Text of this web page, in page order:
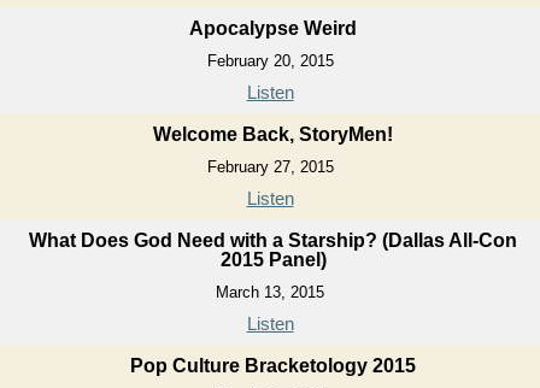
Apocalypse Weird
February 20, 2015
Listen
Welcome Back, StoryMen!
February 27, 2015
Listen
What Does God Need with a Starship? (Dallas All-Con
2015 Panel)
March 13, 2015
Listen
Pop Culture Bracketology 2015